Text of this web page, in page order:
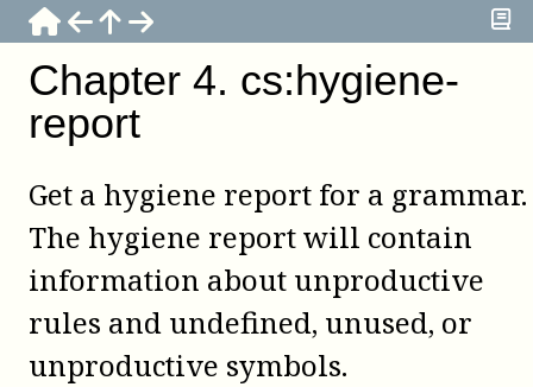
Chapter 4. cs:hygiene-
report
Get a hygiene report for a grammar.
The hygiene report will contain
information about unproductive
rules and undefined, unused, or
unproductive symbols.